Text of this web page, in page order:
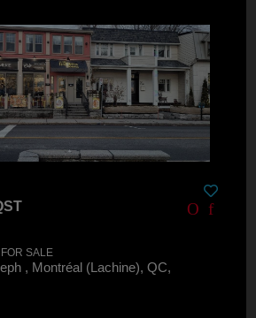
SALE
, Montréal (Lachine), QC,